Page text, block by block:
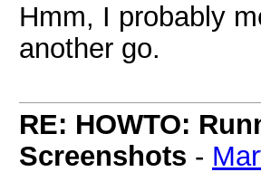
Hmm, I probably
another go.
RE: HOWTO:
Screenshots -